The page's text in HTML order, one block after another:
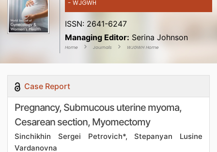
- WJGWH
ISSN: 2641-6247
Managing Editor: Serina Johnson
Home Journals WJGWH Home
Case Report
Pregnancy, Submucous uterine myoma,
Cesarean section, Myomectomy
Sinchikhin Sergei Petrovich*, Stepanyan Lusine
Vardanovna